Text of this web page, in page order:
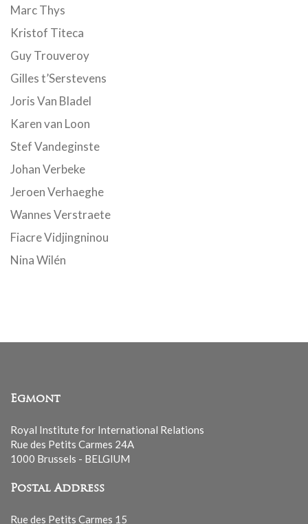
Marc Thys
Kristof Titeca
Guy Trouveroy
Gilles t’Serstevens
Joris Van Bladel
Karen van Loon
Stef Vandeginste
Johan Verbeke
Jeroen Verhaeghe
Wannes Verstraete
Fiacre Vidjingninou
Nina Wilén
Egmont
Royal Institute for International Relations
Rue des Petits Carmes 24A
1000 Brussels - BELGIUM
Postal Address
Rue des Petits Carmes 15